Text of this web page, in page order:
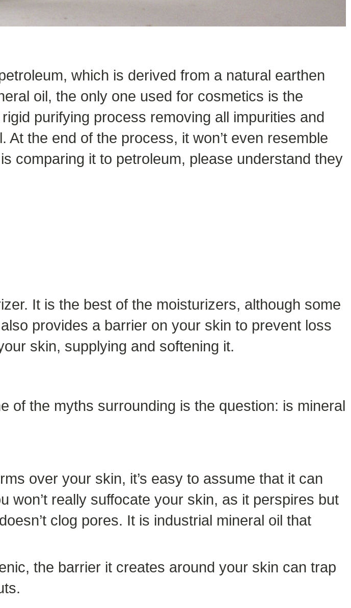
which is derived from a natural earthen
oil, the only one used for cosmetics is the
purifying process removing all impurities and
the end of the process, it won’t even resemble
comparing it to petroleum, please understand they
It is the best of the moisturizers, although some
provides a barrier on your skin to prevent loss
skin, supplying and softening it.
of the myths surrounding is the question: is mineral
over your skin, it’s easy to assume that it can
won’t really suffocate your skin, as it perspires but
clog pores. It is industrial mineral oil that
the barrier it creates around your skin can trap